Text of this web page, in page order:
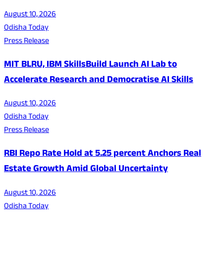
August 10, 2026
Odisha Today
Press Release
MIT BLRU, IBM SkillsBuild Launch AI Lab to
Accelerate Research and Democratise AI Skills
August 10, 2026
Odisha Today
Press Release
RBI Repo Rate Hold at 5.25 percent Anchors Real
Estate Growth Amid Global Uncertainty
August 10, 2026
Odisha Today